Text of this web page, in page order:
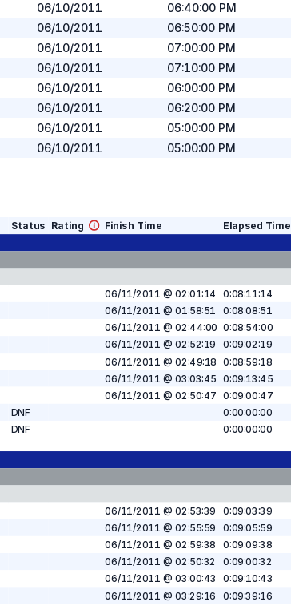
06/10/2011 06:40:00 PM
06/10/2011 06:50:00 PM
06/10/2011 07:00:00 PM
06/10/2011 07:10:00 PM
06/10/2011 06:00:00 PM
06/10/2011 06:20:00 PM
06/10/2011 05:00:00 PM
06/10/2011 05:00:00 PM
Status Rating Finish Time Elapsed Time
06/11/2011 @ 02:01:14 0:08:11:14
06/11/2011 @ 01:58:51 0:08:08:51
06/11/2011 @ 02:44:00 0:08:54:00
06/11/2011 @ 02:52:19 0:09:02:19
06/11/2011 @ 02:49:18 0:08:59:18
06/11/2011 @ 03:03:45 0:09:13:45
06/11/2011 @ 02:50:47 0:09:00:47
DNF 0:00:00:00
DNF 0:00:00:00
06/11/2011 @ 02:53:39 0:09:03:39
06/11/2011 @ 02:55:59 0:09:05:59
06/11/2011 @ 02:59:38 0:09:09:38
06/11/2011 @ 02:50:32 0:09:00:32
06/11/2011 @ 03:00:43 0:09:10:43
06/11/2011 @ 03:29:16 0:09:39:16